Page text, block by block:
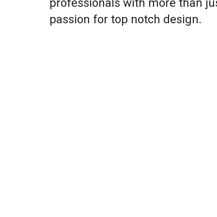
professionals with more than
passion for top notch design.